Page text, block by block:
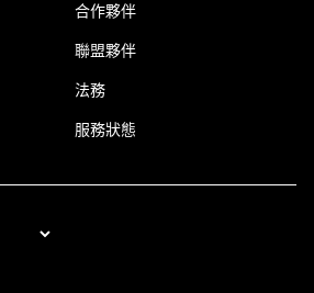
合作夥伴
聯盟夥伴
法務
服務狀態